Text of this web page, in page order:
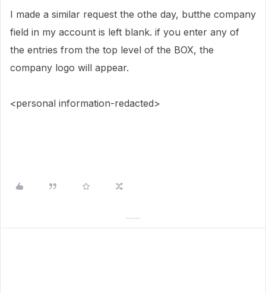
I made a similar request the othe day, butthe company
field in my account is left blank. if you enter any of
the entries from the top level of the BOX, the
company logo will appear.
<personal information-redacted>